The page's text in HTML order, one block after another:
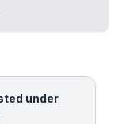
under